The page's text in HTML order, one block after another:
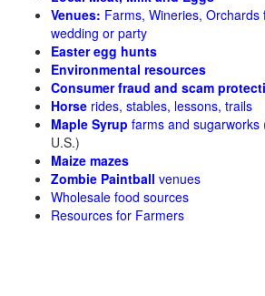
Venues: Farms, Wineries, Orchards
wedding or party
Easter egg hunts
Environmental resources
Consumer fraud and scam
Horse rides, stables, lessons, trails
Maple Syrup farms and sugarworks
U.S.)
Maize mazes
Zombie Paintball venues
Wholesale food sources
Resources for Farmers